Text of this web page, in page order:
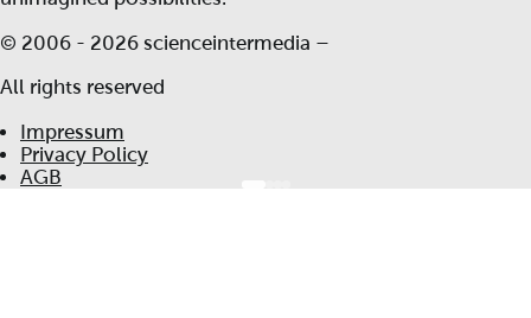
© 2006 - 2026 scienceintermedia –
All rights reserved
Impressum
Privacy Policy
AGB